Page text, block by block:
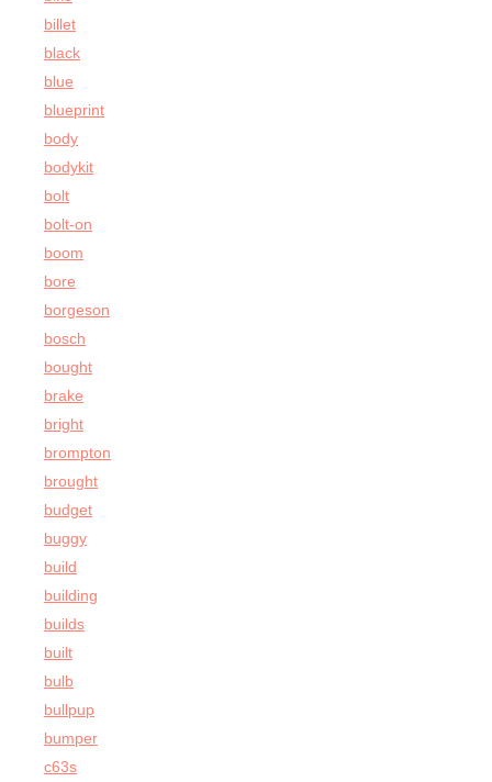
billet
black
blue
blueprint
body
bodykit
bolt
bolt-on
boom
bore
borgeson
bosch
bought
brake
bright
brompton
brought
budget
buggy
build
building
builds
built
bulb
bullpup
bumper
c63s